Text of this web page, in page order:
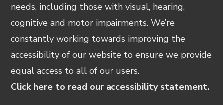
needs, including those with visual, hearing,
cognitive and motor impairments. We’re
constantly working towards improving the
accessibility of our website to ensure we provide
equal access to all of our users.
Click here to read our accessibility statement.